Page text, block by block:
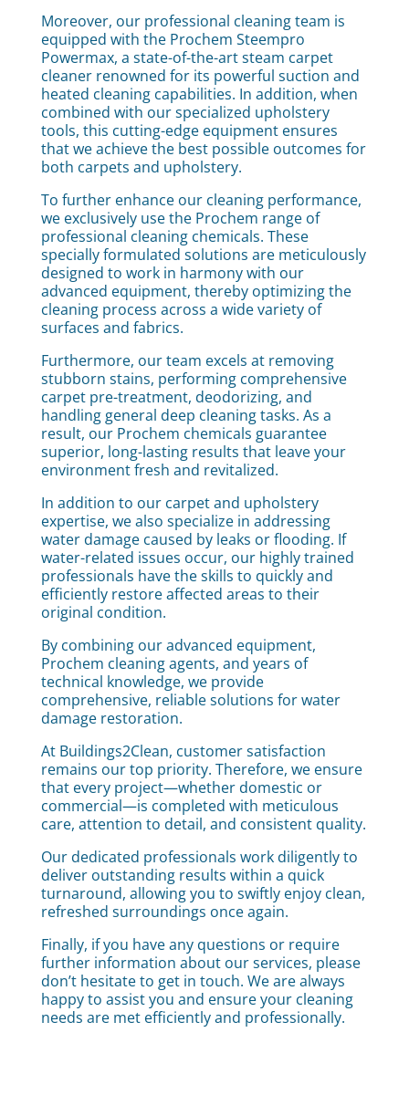
Moreover, our professional cleaning team is
equipped with the Prochem Steempro
Powermax, a state-of-the-art steam carpet
cleaner renowned for its powerful suction and
heated cleaning capabilities. In addition, when
combined with our specialized upholstery
tools, this cutting-edge equipment ensures
that we achieve the best possible outcomes for
both carpets and upholstery.
To further enhance our cleaning performance,
we exclusively use the Prochem range of
professional cleaning chemicals. These
specially formulated solutions are meticulously
designed to work in harmony with our
advanced equipment, thereby optimizing the
cleaning process across a wide variety of
surfaces and fabrics.
Furthermore, our team excels at removing
stubborn stains, performing comprehensive
carpet pre-treatment, deodorizing, and
handling general deep cleaning tasks. As a
result, our Prochem chemicals guarantee
superior, long-lasting results that leave your
environment fresh and revitalized.
In addition to our carpet and upholstery
expertise, we also specialize in addressing
water damage caused by leaks or flooding. If
water-related issues occur, our highly trained
professionals have the skills to quickly and
efficiently restore affected areas to their
original condition.
By combining our advanced equipment,
Prochem cleaning agents, and years of
technical knowledge, we provide
comprehensive, reliable solutions for water
damage restoration.
At Buildings2Clean, customer satisfaction
remains our top priority. Therefore, we ensure
that every project—whether domestic or
commercial—is completed with meticulous
care, attention to detail, and consistent quality.
Our dedicated professionals work diligently to
deliver outstanding results within a quick
turnaround, allowing you to swiftly enjoy clean,
refreshed surroundings once again.
Finally, if you have any questions or require
further information about our services, please
don’t hesitate to get in touch. We are always
happy to assist you and ensure your cleaning
needs are met efficiently and professionally.